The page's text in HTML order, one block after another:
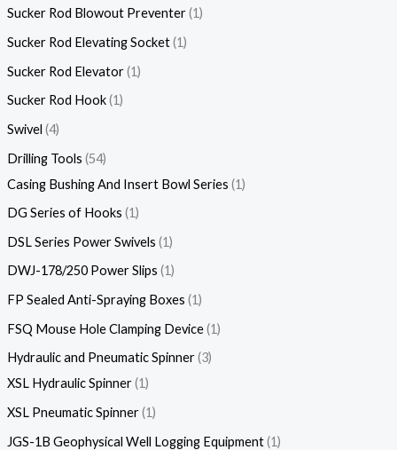
Sucker Rod Blowout Preventer 1
Sucker Rod Elevating Socket 1
Sucker Rod Elevator 1
Sucker Rod Hook 1
Swivel 4
Drilling Tools 54
Casing Bushing And Insert Bowl Series 1
DG Series of Hooks 1
DSL Series Power Swivels 1
DWJ-178/250 Power Slips 1
FP Sealed Anti-Spraying Boxes 1
FSQ Mouse Hole Clamping Device 1
Hydraulic and Pneumatic Spinner 3
XSL Hydraulic Spinner 1
XSL Pneumatic Spinner 1
JGS-1B Geophysical Well Logging Equipment 1